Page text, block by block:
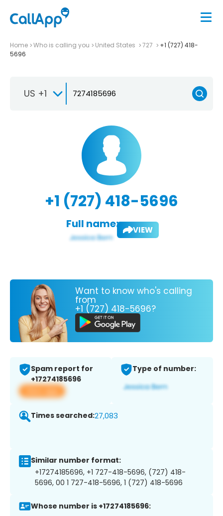
Home Who is calling you United States 727
+1 (727) 418-
5696
US +1
+1 (727) 418-5696
Full name: VIEW
Want to know who's calling
from
+1 (727) 418-5696?
Spam report for
+17274185696
View app
Type of number:
Times searched:27,083
Similar number format:
+17274185696, +1 727-418-5696, (727) 418-
5696, 00 1 727-418-5696, 1 (727) 418-5696
Whose number is +17274185696: